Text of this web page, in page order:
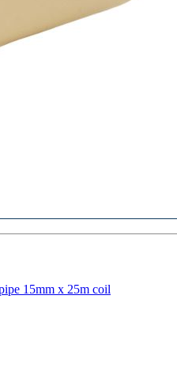
15mm x 25m coil